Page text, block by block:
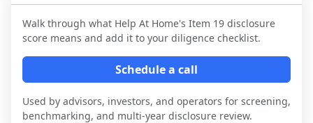
Walk through what Help At Home's Item 19 disclosure
score means and add it to your diligence checklist.
Schedule a call
Used by advisors, investors, and operators for screening,
benchmarking, and multi-year disclosure review.